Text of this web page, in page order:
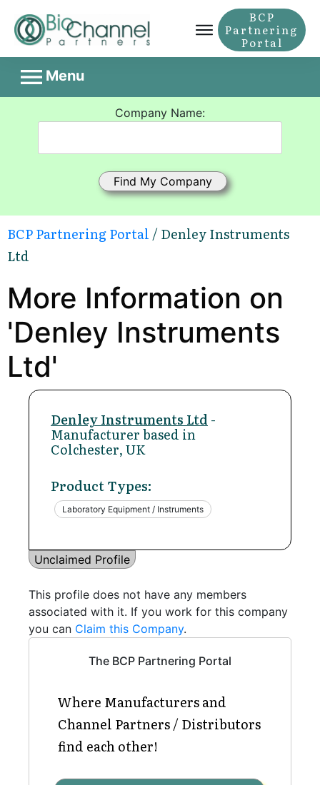
BCP
Partnering
Portal
Menu
Company Name:
BCP Partnering Portal / Denley Instruments
Ltd
More Information on
'Denley Instruments
Ltd'
Denley Instruments Ltd -
Manufacturer based in
Colchester, UK
Product Types:
Laboratory Equipment / Instruments
Unclaimed Profile
This profile does not have any members
associated with it. If you work for this company
you can Claim this Company.
The BCP Partnering Portal
Where Manufacturers and
Channel Partners / Distributors
find each other!